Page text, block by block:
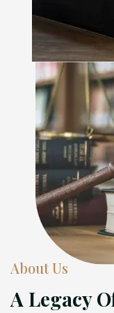
About Us
A Legacy